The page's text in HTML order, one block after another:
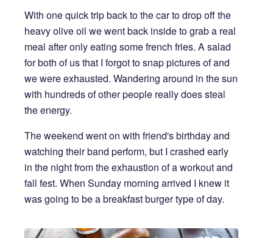
With one quick trip back to the car to drop off the
heavy olive oil we went back inside to grab a real
meal after only eating some french fries. A salad
for both of us that I forgot to snap pictures of and
we were exhausted. Wandering around in the sun
with hundreds of other people really does steal
the energy.
The weekend went on with friend's birthday and
watching their band perform, but I crashed early
in the night from the exhaustion of a workout and
fall fest. When Sunday morning arrived I knew it
was going to be a breakfast burger type of day.